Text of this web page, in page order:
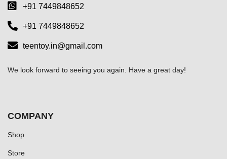
+91 7449848652
+91 7449848652
teentoy.in@gmail.com
We look forward to seeing you again. Have a great day!
COMPANY
Shop
Store